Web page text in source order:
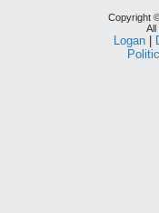
Copyright
All
Logan|